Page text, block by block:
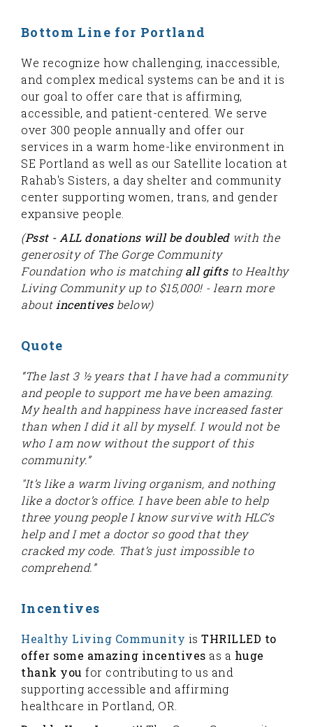
Bottom Line for Portland
We recognize how challenging, inaccessible,
and complex medical systems can be and it is
our goal to offer care that is affirming,
accessible, and patient-centered. We serve
over 300 people annually and offer our
services in a warm home-like environment in
SE Portland as well as our Satellite location at
Rahab's Sisters, a day shelter and community
center supporting women, trans, and gender
expansive people.
(Psst - ALL donations will be doubledwith the
generosity of The Gorge Community
Foundation who is matchingall gifts to Healthy
Living Community up to $15,000! - learn more
about incentivesbelow)
Quote
“The last 3 ½ years that I have had a community
and people to support me have been amazing.
My health and happiness have increased faster
than when I did it all by myself. I would not be
who I am now without the support of this
community.”
"It’s like a warm living organism, and nothing
like a doctor’s office. I have been able to help
three young people I know survive with HLC’s
help and I met a doctor so good that they
cracked my code. That’s just impossible to
comprehend.”
Incentives
Healthy Living Community is THRILLED to
offer some amazing incentives as a huge
thank you for contributing to us and
supporting accessible and affirming
healthcare in Portland, OR.